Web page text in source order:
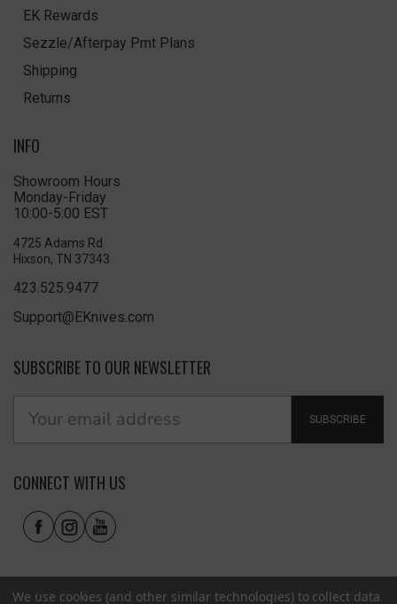
EK Rewards
Sezzle/Afterpay Pmt Plans
Shipping
Returns
INFO
Showroom Hours
Monday-Friday
10:00-5:00 EST
4725 Adams Rd
Hixson, TN 37343
423.525.9477
Support@EKnives.com
SUBSCRIBE TO OUR NEWSLETTER
SUBSCRIBE
CONNECT WITH US
We use cookies (and other similar technologies) to collect data